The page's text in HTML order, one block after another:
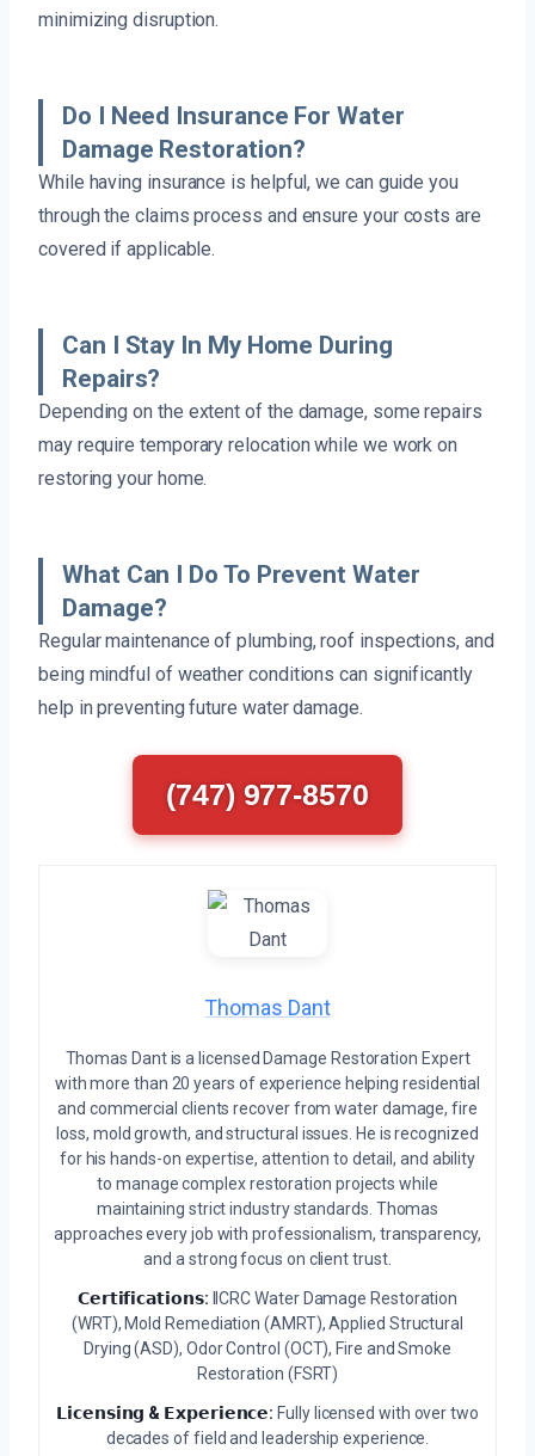
minimizing disruption.
Do I Need Insurance For Water
Damage Restoration?
While having insurance is helpful, we can guide you
through the claims process and ensure your costs are
covered if applicable.
Can I Stay In My Home During
Repairs?
Depending on the extent of the damage, some repairs
may require temporary relocation while we work on
restoring your home.
What Can I Do To Prevent Water
Damage?
Regular maintenance of plumbing, roof inspections, and
being mindful of weather conditions can significantly
help in preventing future water damage.
(747) 977-8570
Thomas Dant
Thomas Dant is a licensed Damage Restoration Expert
with more than 20 years of experience helping residential
and commercial clients recover from water damage, fire
loss, mold growth, and structural issues. He is recognized
for his hands-on expertise, attention to detail, and ability
to manage complex restoration projects while
maintaining strict industry standards. Thomas
approaches every job with professionalism, transparency,
and a strong focus on client trust.
𝗖𝗲𝗿𝘁𝗶𝗳𝗶𝗰𝗮𝘁𝗶𝗼𝗻𝘀: IICRC Water Damage Restoration
(WRT), Mold Remediation (AMRT), Applied Structural
Drying (ASD), Odor Control (OCT), Fire and Smoke
Restoration (FSRT)
𝗟𝗶𝗰𝗲𝗻𝘀𝗶𝗻𝗴 & 𝗘𝘅𝗽𝗲𝗿𝗶𝗲𝗻𝗰𝗲: Fully licensed with over two
decades of field and leadership experience.